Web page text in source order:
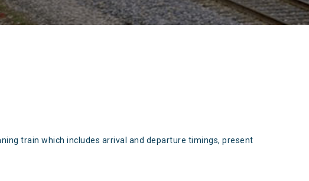
train which includes arrival and departure timings, present